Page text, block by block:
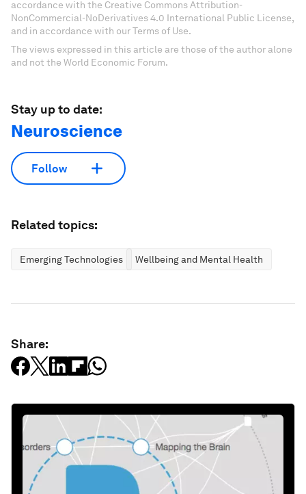
accordance with the Creative Commons Attribution-
NonCommercial-NoDerivatives 4.0 International Public License,
and in accordance with our Terms of Use.
The views expressed in this article are those of the author alone
and not the World Economic Forum.
Stay up to date:
Neuroscience
Follow
Related topics:
Emerging Technologies Wellbeing and Mental Health
Share: